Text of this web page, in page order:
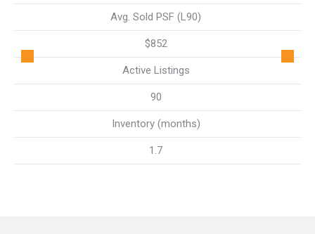
Avg. Sold PSF (L90)
$852
Active Listings
90
Inventory (months)
1.7